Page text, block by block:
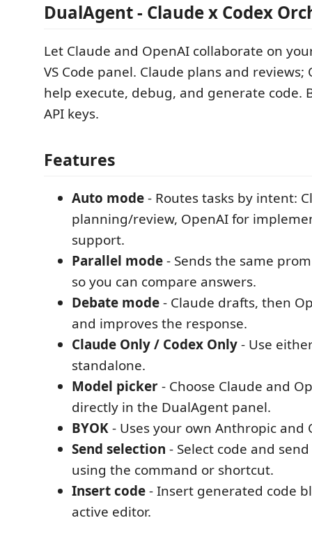
DualAgent - Claude x Codex
Let Claude and OpenAI collaborate on
VS Code panel. Claude plans and reviews;
help execute, debug, and generate code.
API keys.
Features
Auto mode- Routes tasks by intent:
planning/review, OpenAI for
support.
Parallel mode- Sends the same
so you can compare answers.
Debate mode- Claude drafts, then
and improves the response.
Claude Only / Codex Only- Use
standalone.
Model picker- Choose Claude and
directly in the DualAgent panel.
BYOK- Uses your own Anthropic and
Send selection - Select code and
using the command or shortcut.
Insert code- Insert generated code
active editor.